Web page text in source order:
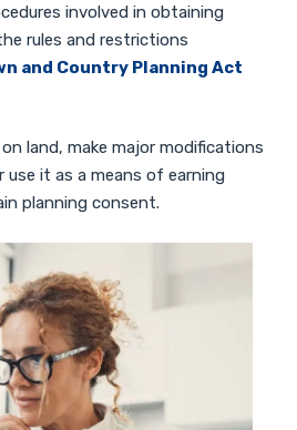
involved in obtaining
rules and restrictions
and Country Planning Act
land, make major modifications
it as a means of earning
planning consent.